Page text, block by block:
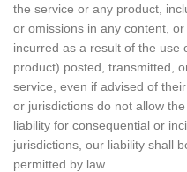
the service or any product,
or omissions in any content,
incurred as a result of the use
product) posted, transmitted,
service, even if advised of
or jurisdictions do not allow
liability for consequential or
jurisdictions, our liability shall
permitted by law.